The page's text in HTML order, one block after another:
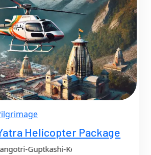
Helicopter Package
Badrinath-